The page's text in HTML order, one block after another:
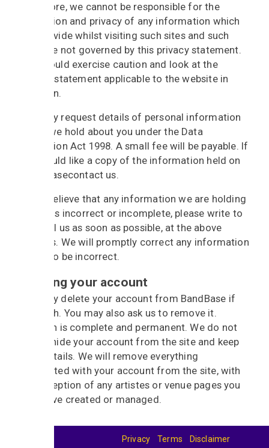
Therefore, we cannot be responsible for the
protection and privacy of any information which
you provide whilst visiting such sites and such
sites are not governed by this privacy statement.
You should exercise caution and look at the
privacy statement applicable to the website in
question.
You may request details of personal information
which we hold about you under the Data
Protection Act 1998. A small fee will be payable. If
you would like a copy of the information held on
you pleasecontact us.
If you believe that any information we are holding
on you is incorrect or incomplete, please write to
or email us as soon as possible, at the above
address. We will promptly correct any information
found to be incorrect.
Deleting your account
You may delete your account from BandBase if
you wish. You may also ask us to remove it.
Deletion is complete and permanent. We do not
simply hide your account from the site and keep
your details. We will remove everything
associated with your account from the site, with
the exception of any artistes or venue pages you
may have created or managed.
Privacy Terms Disclaimer